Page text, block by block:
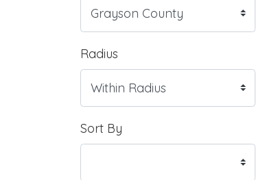
Radius
Sort By